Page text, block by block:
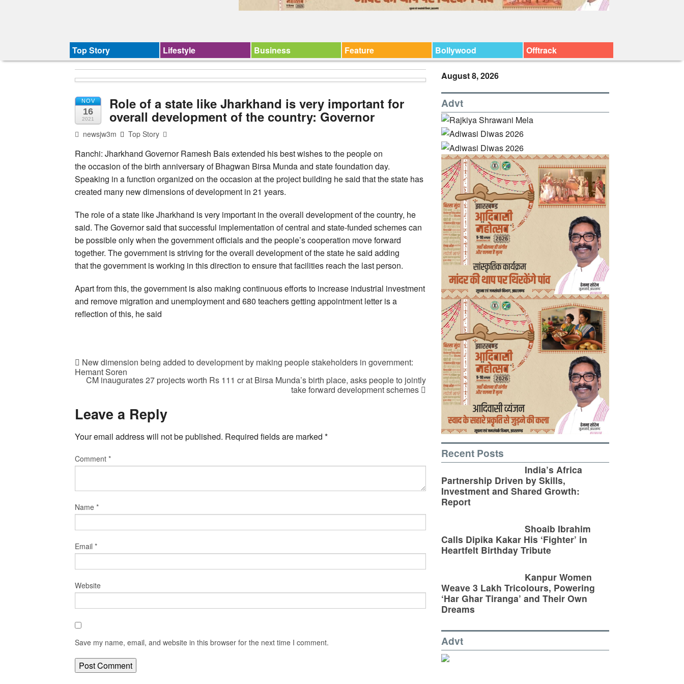
Top Story Lifestyle Business Feature Bollywood Offtrack
NOV
16
2021
Role of a state like Jharkhand is very important for
overall development of the country: Governor
newsjw3m Top Story
Ranchi: Jharkhand Governor Ramesh Bais extended his best wishes to the people on
the occasion of the birth anniversary of Bhagwan Birsa Munda and state foundation day.
Speaking in a function organized on the occasion at the project building he said that the state has
created many new dimensions of development in 21 years.
The role of a state like Jharkhand is very important in the overall development of the country, he
said. The Governor said that successful implementation of central and state-funded schemes can
be possible only when the government officials and the people’s cooperation move forward
together. The government is striving for the overall development of the state he said adding
that the government is working in this direction to ensure that facilities reach the last person.
Apart from this, the government is also making continuous efforts to increase industrial investment
and remove migration and unemployment and 680 teachers getting appointment letter is a
reflection of this, he said
New dimension being added to development by making people stakeholders in government:
Hemant Soren
CM inaugurates 27 projects worth Rs 111 cr at Birsa Munda’s birth place, asks people to jointly
take forward development schemes
Leave a Reply
Your email address will not be published. Required fields are marked *
Comment *
Name *
Email *
Website
Save my name, email, and website in this browser for the next time I comment.
August 8, 2026
Advt
Recent Posts
India’s Africa
Partnership Driven by Skills,
Investment and Shared Growth:
Report
Shoaib Ibrahim
Calls Dipika Kakar His ‘Fighter’ in
Heartfelt Birthday Tribute
Kanpur Women
Weave 3 Lakh Tricolours, Powering
‘Har Ghar Tiranga’ and Their Own
Dreams
Advt